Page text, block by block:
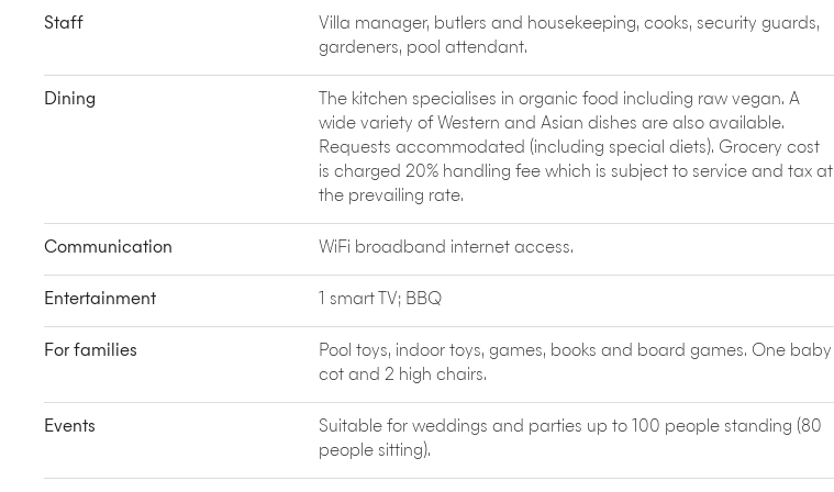
encounters while supporting sustainable social change in the once-forgotten villages of
Muntigunung. Elite Havens is a proud partner ofMuntigunung Community Social Enterprise.
offers luxury boat charters around the beautiful islands and waters
surrounding Bali. They specialise in private fishing, surfing and diving charters and also offer
unique personalised day trips to Nusa Lembongan. Perfect for a family day out on the
water or with a group of friends.
Covering 3.8 hectares of tropical parkland in Kuta,WaterbomBali has 16 water slides
(including The Climax with its 360 degree loop) to entertain the young and the young at
heart. A great family day out, but go early to beat the crowds.
Staff
Villa manager, butlers and housekeeping, cooks, security guards,
gardeners, pool attendant.
Dining
The kitchen specialises in organic food including raw vegan. A
wide variety of Western and Asian dishes are also available.
Requests accommodated (including special diets). Grocery cost
is charged 20% handling fee which is subject to service and tax at
the prevailing rate.
Communication WiFi broadband internet access.
Entertainment 1 smart TV; BBQ
For families
Pool toys, indoor toys, games, books and board games. One baby
cot and 2 high chairs.
Events
Suitable for weddings and parties up to 100 people standing (80
people sitting).